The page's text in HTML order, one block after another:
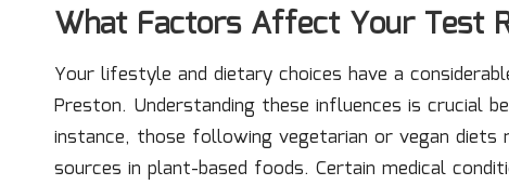
What Factors Affect Your Test
Your lifestyle and dietary choices have a
Preston. Understanding these influences is crucial
instance, those following vegetarian or vegan diets
sources in plant-based foods. Certain medical